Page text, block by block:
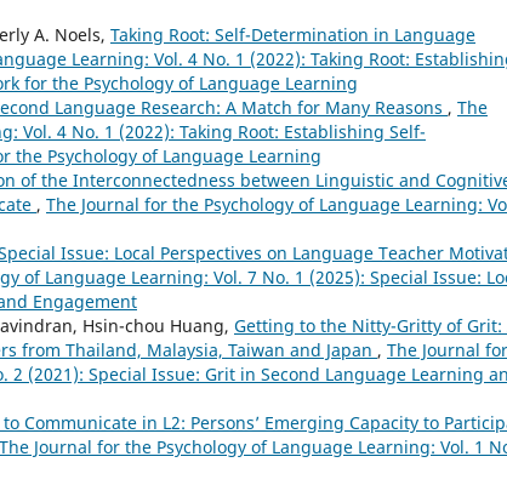
A. Noels, Taking Root: Self-Determination in Language
Learning: Vol. 4 No. 1 (2022): Taking Root:
for the Psychology of Language Learning
Language Research: A Match for Many Reasons , The
Vol. 4 No. 1 (2022): Taking Root: Establishing Self-
the Psychology of Language Learning
of the Interconnectedness between Linguistic and
, The Journal for the Psychology of Language Learning:
Issue: Local Perspectives on Language Teacher
of Language Learning: Vol. 7 No. 1 (2025): Special Issue:
Engagement
Hsin-chou Huang, Getting to the Nitty-Gritty of Grit:
from Thailand, Malaysia, Taiwan and Japan , The Journal for
2 (2021): Special Issue: Grit in Second Language Learning
Communicate in L2: Persons’ Emerging Capacity to
The Journal for the Psychology of Language Learning: Vol. 1